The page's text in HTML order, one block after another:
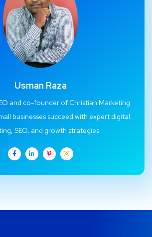
Usman Raza
and co-founder of Christian Marketing
businesses succeed with expert digital
SEO, and growth strategies.